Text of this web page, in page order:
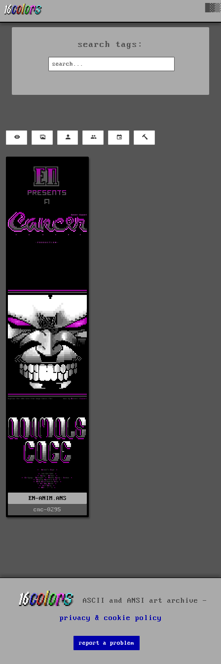
search tags:
EN-ANIM.ANS
cnc-0295
ASCII and ANSI art archive -
privacy & cookie policy
report a problem